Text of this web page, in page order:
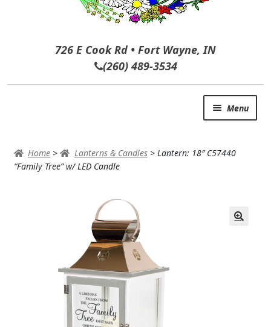
726 E Cook Rd • Fort Wayne, IN
(260) 489-3534
Menu
AUTUMN & FALL
ANNIVERSARY & LOVE
Home > Lanterns & Candles> Lantern: 18″ C57440
“Family Tree” w/ LED Candle